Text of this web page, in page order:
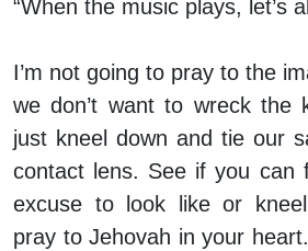
“When the music plays, let’s
I’m not going to pray to the
we don’t want to wreck the
just kneel down and tie our
contact lens. See if you can
excuse to look like or
pray to Jehovah in your